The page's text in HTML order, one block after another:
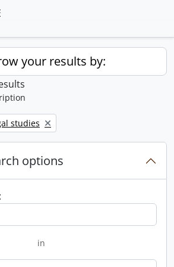
your results by:
filter:
studies
options
in